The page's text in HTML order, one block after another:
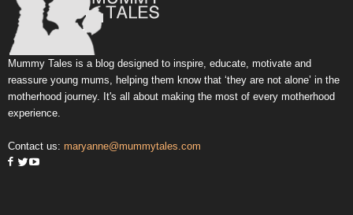
Mummy Tales is a blog designed to inspire, educate, motivate and
reassure young mums, helping them know that ‘they are not alone’ in the
motherhood journey. It's all about making the most of every motherhood
experience.
Contact us: maryanne@mummytales.com